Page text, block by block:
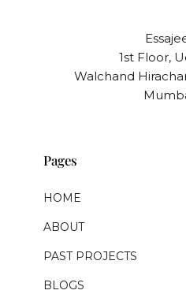
1st Floor,
Walchand
Pages
HOME
ABOUT
PAST PROJECTS
BLOGS